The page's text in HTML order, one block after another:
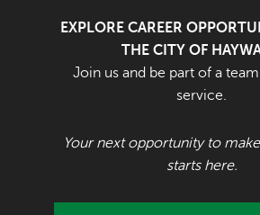
EXPLORE CAREER
THE CITY OF
Join us and be part of a
service.
Your next opportunity to
starts here.